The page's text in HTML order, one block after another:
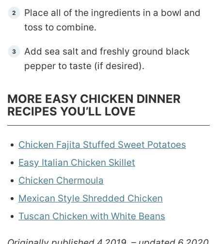
Place all of the ingredients in a bowl and
toss to combine.
Add sea salt and freshly ground black
pepper to taste (if desired).
MORE EASY CHICKEN DINNER
RECIPES YOU’LL LOVE
Chicken Fajita Stuffed Sweet Potatoes
Easy Italian Chicken Skillet
Chicken Chermoula
Mexican Style Shredded Chicken
Tuscan Chicken with White Beans